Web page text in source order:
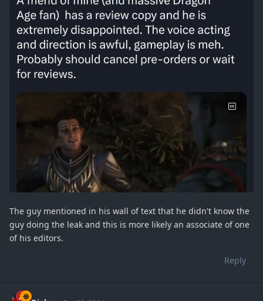
The guy mentioned in his wall of text that he didn't know the
guy doing the leak and this is more likely an associate of one
of his editors.
Reply